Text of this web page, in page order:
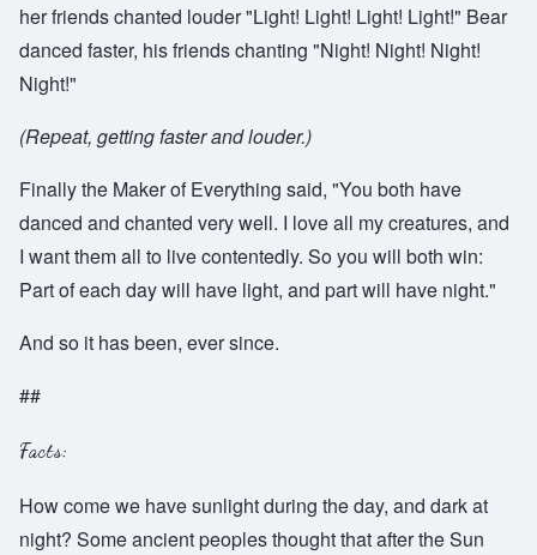
her friends chanted louder "Light! Light! Light! Light!" Bear
danced faster, his friends chanting "Night! Night! Night!
Night!"
(Repeat, getting faster and louder.)
Finally the Maker of Everything said, "You both have
danced and chanted very well. I love all my creatures, and
I want them all to live contentedly. So you will both win:
Part of each day will have light, and part will have night."
And so it has been, ever since.
##
Facts:
How come we have sunlight during the day, and dark at
night? Some ancient peoples thought that after the Sun